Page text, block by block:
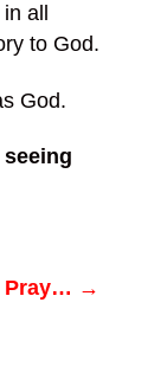
all
to God.
God.
Pray… →